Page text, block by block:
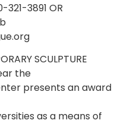
321-3891 OR
SCULPTURE
the
presents an award
as a means of